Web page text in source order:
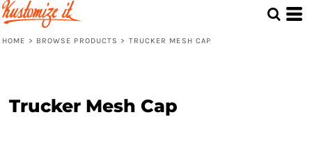
HOME > BROWSE PRODUCTS > TRUCKER MESH CAP
Trucker Mesh Cap